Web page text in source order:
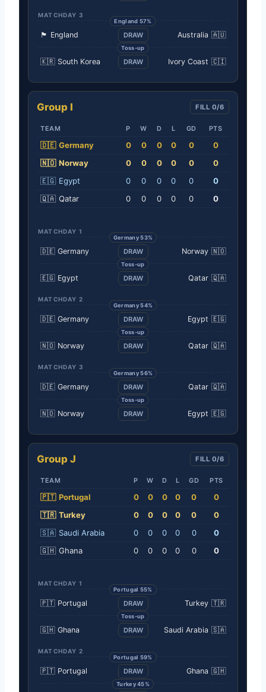
MATCHDAY 3
England 57%
🏴󠁧󠁢󠁥󠁮󠁧󠁿 England DRAW Australia 🇦🇺
Toss-up
🇰🇷 South Korea DRAW Ivory Coast 🇨🇮
Group I FILL 0/6
TEAM P W D L GD PTS
🇩🇪 Germany 0 0 0 0 0
0
🇳🇴 Norway 0 0 0 0 0
0
🇪🇬 Egypt 0 0 0 0 0
0
🇶🇦 Qatar 0 0 0 0 0 0
MATCHDAY 1
Germany 53%
🇩🇪 Germany DRAW Norway 🇳🇴
Toss-up
🇪🇬 Egypt DRAW Qatar 🇶🇦
MATCHDAY 2
Germany 54%
🇩🇪 Germany DRAW Egypt 🇪🇬
Toss-up
🇳🇴 Norway DRAW Qatar 🇶🇦
MATCHDAY 3
Germany 56%
🇩🇪 Germany DRAW Qatar 🇶🇦
Toss-up
🇳🇴 Norway DRAW Egypt 🇪🇬
Group J FILL 0/6
TEAM P W D L GD PTS
🇵🇹 Portugal 0 0 0 0 0
0
🇹🇷 Turkey 0 0 0 0 0
0
🇸🇦 Saudi Arabia 0 0 0 0 0
0
🇬🇭 Ghana 0 0 0 0 0 0
MATCHDAY 1
Portugal 55%
🇵🇹 Portugal DRAW Turkey 🇹🇷
Toss-up
🇬🇭 Ghana DRAW Saudi Arabia 🇸🇦
MATCHDAY 2
Portugal 59%
🇵🇹 Portugal DRAW Ghana 🇬🇭
Turkey 45%